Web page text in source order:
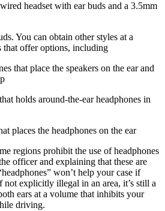
headset with ear buds and a 3.5mm
You can obtain other styles at a
that offer options, including
that place the speakers on the ear and
holds around-the-ear headphones in
places the headphones on the ear
regions prohibit the use of headphones
officer and explaining that these are
won’t help your case if
not explicitly illegal in an area, it’s still a
ears at a volume that inhibits your
driving.